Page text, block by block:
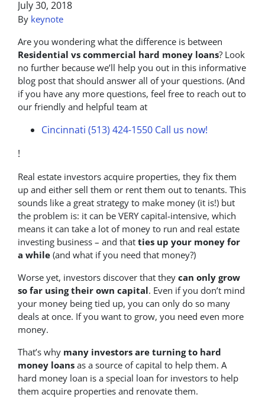
July 30, 2018
By keynote
Are you wondering what the difference is between
Residential vs commercial hard money loans? Look
no further because we’ll help you out in this informative
blog post that should answer all of your questions. (And
if you have any more questions, feel free to reach out to
our friendly and helpful team at
Cincinnati (513) 424-1550 Call us now!
!
Real estate investors acquire properties, they fix them
up and either sell them or rent them out to tenants. This
sounds like a great strategy to make money (it is!) but
the problem is: it can be VERY capital-intensive, which
means it can take a lot of money to run and real estate
investing business – and that ties up your money for
a while (and what if you need that money?)
Worse yet, investors discover that they can only grow
so far using their own capital. Even if you don’t mind
your money being tied up, you can only do so many
deals at once. If you want to grow, you need even more
money.
That’s why many investors are turning to hard
money loans as a source of capital to help them. A
hard money loan is a special loan for investors to help
them acquire properties and renovate them.